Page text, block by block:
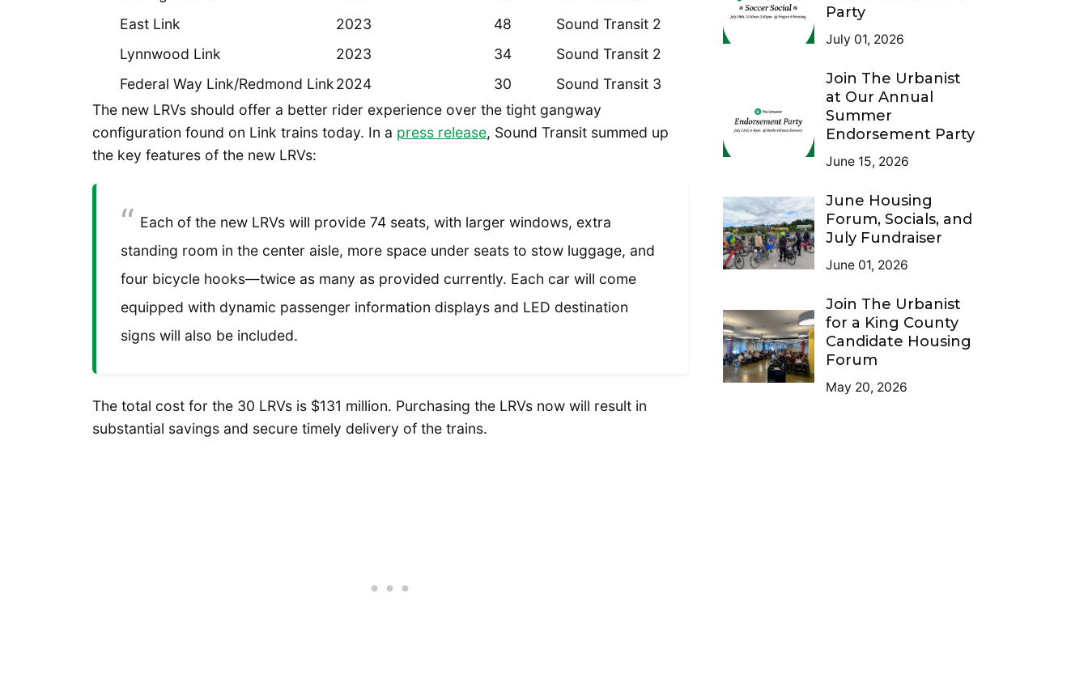
East Link
2023 48
Sound Transit 2
Lynnwood Link
2023 34
Sound Transit 2
Federal Way Link/Redmond Link2024 30
Sound Transit 3
The new LRVs should offer a better rider experience over the tight gangway
configuration found on Link trains today. In a press release, Sound Transit summed up
the key features of the new LRVs:
Each of the new LRVs will provide 74 seats, with larger windows, extra
standing room in the center aisle, more space under seats to stow luggage, and
four bicycle hooks—twice as many as provided currently. Each car will come
equipped with dynamic passenger information displays and LED destination
signs will also be included.
The total cost for the 30 LRVs is $131 million. Purchasing the LRVs now will result in
substantial savings and secure timely delivery of the trains.
Party
July 01, 2026
Join The Urbanist
at Our Annual
Summer
Endorsement Party
June 15, 2026
June Housing
Forum, Socials, and
July Fundraiser
June 01, 2026
Join The Urbanist
for a King County
Candidate Housing
Forum
May 20, 2026